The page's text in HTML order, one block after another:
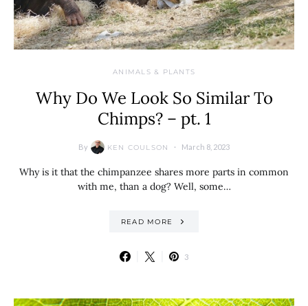
ANIMALS & PLANTS
Why Do We Look So Similar To
Chimps? – pt. 1
By KEN COULSON March 8, 2023
Why is it that the chimpanzee shares more parts in common
with me, than a dog? Well, some…
READ MORE
3